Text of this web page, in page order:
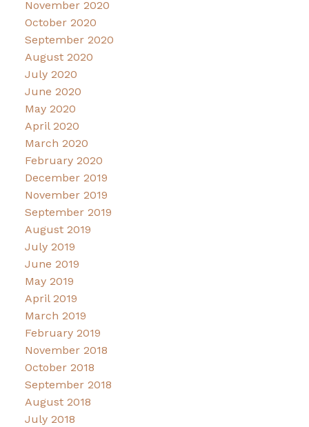
November 2020
October 2020
September 2020
August 2020
July 2020
June 2020
May 2020
April 2020
March 2020
February 2020
December 2019
November 2019
September 2019
August 2019
July 2019
June 2019
May 2019
April 2019
March 2019
February 2019
November 2018
October 2018
September 2018
August 2018
July 2018